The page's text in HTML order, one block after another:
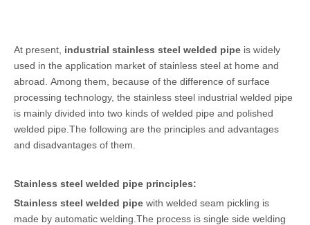
At present, industrial stainless steel welded pipe is widely
used in the application market of stainless steel at home and
abroad. Among them, because of the difference of surface
processing technology, the stainless steel industrial welded pipe
is mainly divided into two kinds of welded pipe and polished
welded pipe.The following are the principles and advantages
and disadvantages of them.
Stainless steel welded pipe principles:
Stainless steel welded pipe with welded seam pickling is
made by automatic welding.The process is single side welding